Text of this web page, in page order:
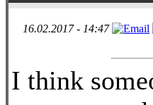
16.02.2017 - 14:47
I think